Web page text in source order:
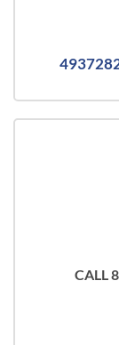
CALL